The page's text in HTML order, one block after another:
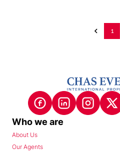
1
Who we are
About Us
Our Agents